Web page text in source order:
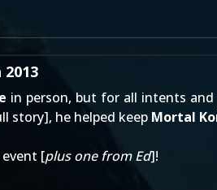
in person, but for all intents and
story], he helped keep Mortal
[plus one from Ed]!